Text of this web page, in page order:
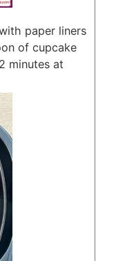
paper liners
of cupcake
minutes at